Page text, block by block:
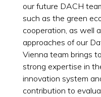
our future DACH
such as the green
cooperation, as well
approaches of our
Vienna team brings
strong expertise in
innovation system
contribution to